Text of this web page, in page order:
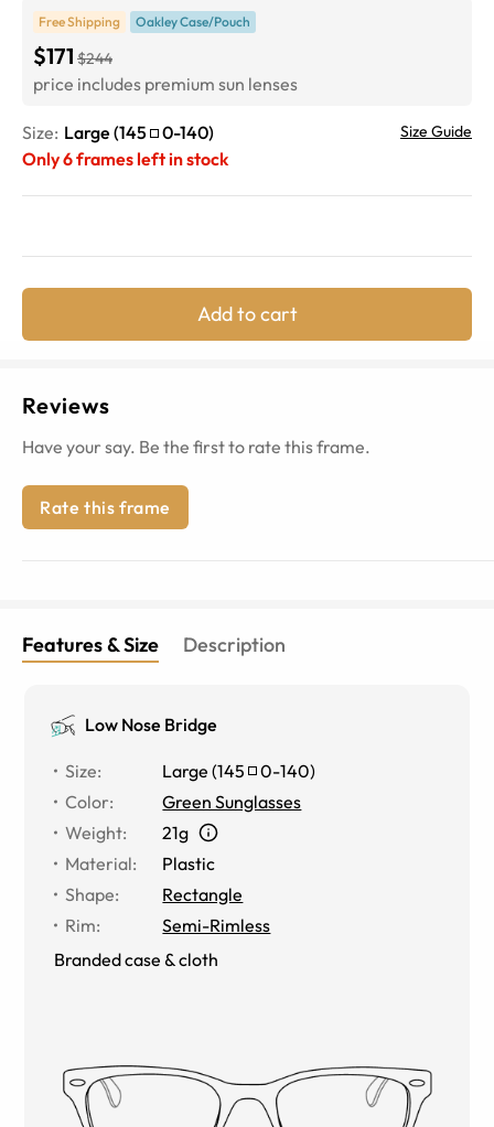
Free Shipping Oakley Case/Pouch
$171 $244
price includes premium sun lenses
Size: Large (145 0-140) Size Guide
Only6frames left in stock
Add to cart
Reviews
Have your say. Be the first to rate this frame.
Rate this frame
Features & Size Description
Low Nose Bridge
Size: Large (145 0-140)
Color:
Green Sunglasses
Weight:
21g
Material:
Plastic
Shape:
Rectangle
Rim:
Semi-Rimless
Branded case & cloth